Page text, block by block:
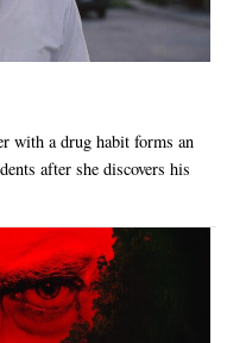
with a drug habit forms an
after she discovers his